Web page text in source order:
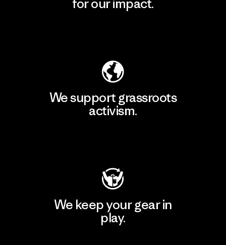
for our impact.
We support grassroots
activism.
We keep your gear in
play.